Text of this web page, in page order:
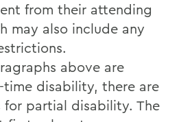
from their attending
may also include any
above are
time disability, there are
for partial disability. The